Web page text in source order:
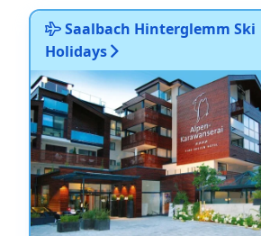
Saalbach Hinterglemm Ski
Holidays